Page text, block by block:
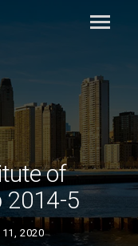
of
2014-5
2020